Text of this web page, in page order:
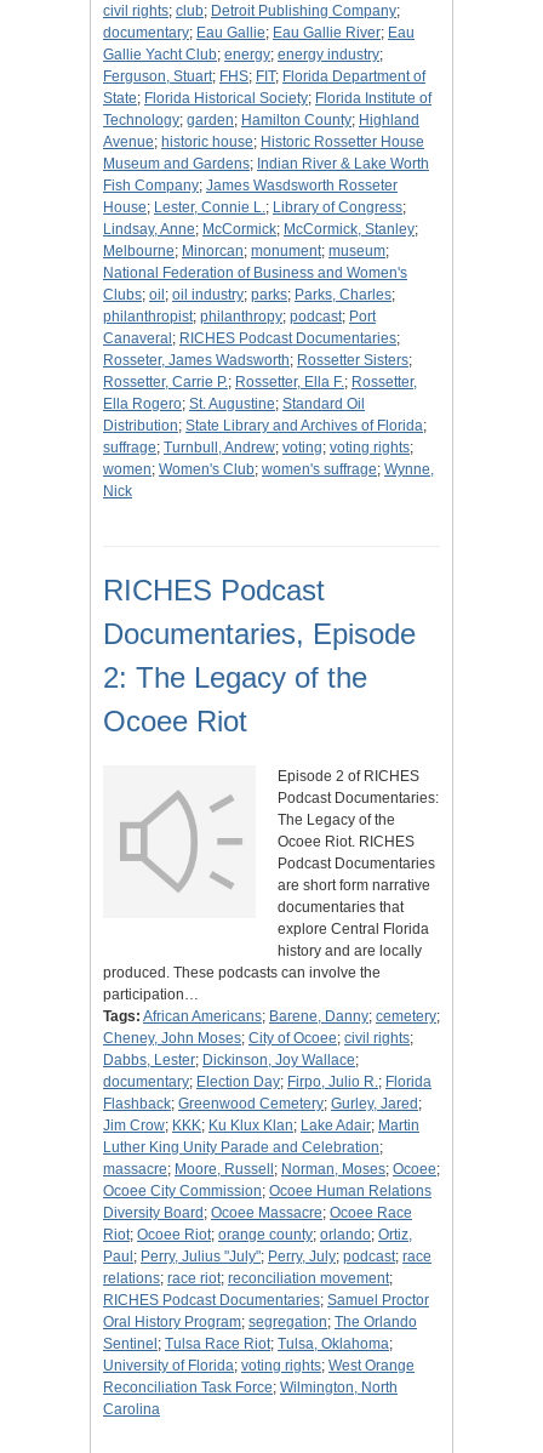
civil rights; club; Detroit Publishing Company;
documentary; Eau Gallie; Eau Gallie River; Eau
Gallie Yacht Club; energy; energy industry;
Ferguson, Stuart; FHS; FIT; Florida Department of
State; Florida Historical Society; Florida Institute of
Technology; garden; Hamilton County; Highland
Avenue; historic house; Historic Rossetter House
Museum and Gardens; Indian River & Lake Worth
Fish Company; James Wasdsworth Rosseter
House; Lester, Connie L.; Library of Congress;
Lindsay, Anne; McCormick; McCormick, Stanley;
Melbourne; Minorcan; monument; museum;
National Federation of Business and Women's
Clubs; oil ; oil industry; parks; Parks, Charles;
philanthropist; philanthropy; podcast; Port
Canaveral ; RICHES Podcast Documentaries;
Rosseter, James Wadsworth; Rossetter Sisters;
Rossetter, Carrie P.; Rossetter, Ella F.; Rossetter,
Ella Rogero; St. Augustine; Standard Oil
Distribution; State Library and Archives of Florida;
suffrage; Turnbull, Andrew; voting; voting rights;
women; Women's Club; women's suffrage; Wynne,
Nick
RICHES Podcast
Documentaries, Episode
2: The Legacy of the
Ocoee Riot
Episode 2 of RICHES
Podcast Documentaries:
The Legacy of the
Ocoee Riot. RICHES
Podcast Documentaries
are short form narrative
documentaries that
explore Central Florida
history and are locally
produced. These podcasts can involve the
participation…
Tags: African Americans; Barene, Danny; cemetery;
Cheney, John Moses; City of Ocoee; civil rights;
Dabbs, Lester; Dickinson, Joy Wallace;
documentary; Election Day; Firpo, Julio R.; Florida
Flashback; Greenwood Cemetery; Gurley, Jared ;
Jim Crow; KKK; Ku Klux Klan; Lake Adair; Martin
Luther King Unity Parade and Celebration;
massacre; Moore, Russell ; Norman, Moses; Ocoee;
Ocoee City Commission; Ocoee Human Relations
Diversity Board ; Ocoee Massacre; Ocoee Race
Riot; Ocoee Riot; orange county; orlando; Ortiz,
Paul ; Perry, Julius "July"; Perry, July; podcast; race
relations; race riot; reconciliation movement;
RICHES Podcast Documentaries; Samuel Proctor
Oral History Program; segregation; The Orlando
Sentinel ; Tulsa Race Riot; Tulsa, Oklahoma;
University of Florida; voting rights; West Orange
Reconciliation Task Force; Wilmington, North
Carolina